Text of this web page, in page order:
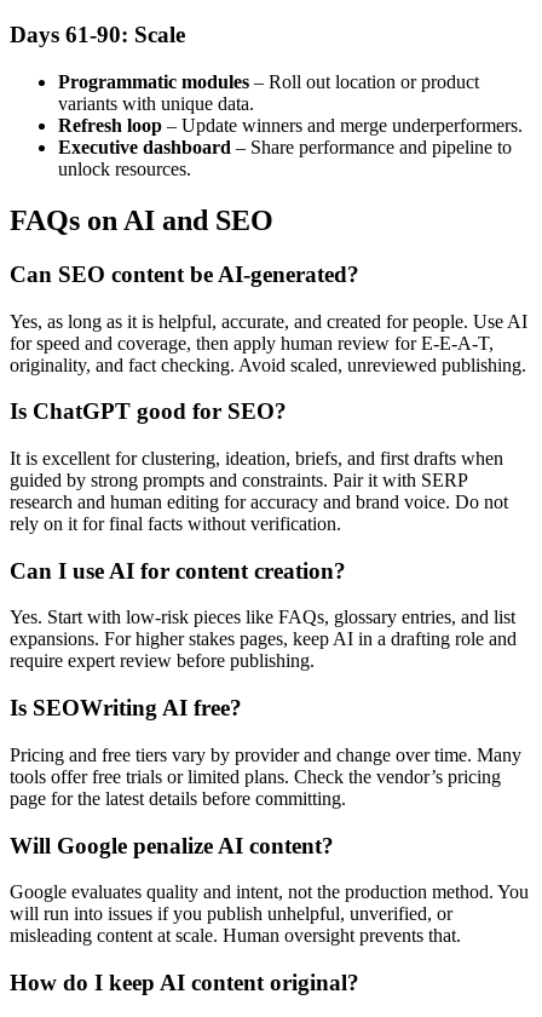
Days 61-90: Scale
Programmatic modules – Roll out location or product
variants with unique data.
Refresh loop – Update winners and merge underperformers.
Executive dashboard – Share performance and pipeline to
unlock resources.
FAQs on AI and SEO
Can SEO content be AI-generated?
Yes, as long as it is helpful, accurate, and created for people. Use AI
for speed and coverage, then apply human review for E-E-A-T,
originality, and fact checking. Avoid scaled, unreviewed publishing.
Is ChatGPT good for SEO?
It is excellent for clustering, ideation, briefs, and first drafts when
guided by strong prompts and constraints. Pair it with SERP
research and human editing for accuracy and brand voice. Do not
rely on it for final facts without verification.
Can I use AI for content creation?
Yes. Start with low-risk pieces like FAQs, glossary entries, and list
expansions. For higher stakes pages, keep AI in a drafting role and
require expert review before publishing.
Is SEOWriting AI free?
Pricing and free tiers vary by provider and change over time. Many
tools offer free trials or limited plans. Check the vendor’s pricing
page for the latest details before committing.
Will Google penalize AI content?
Google evaluates quality and intent, not the production method. You
will run into issues if you publish unhelpful, unverified, or
misleading content at scale. Human oversight prevents that.
How do I keep AI content original?